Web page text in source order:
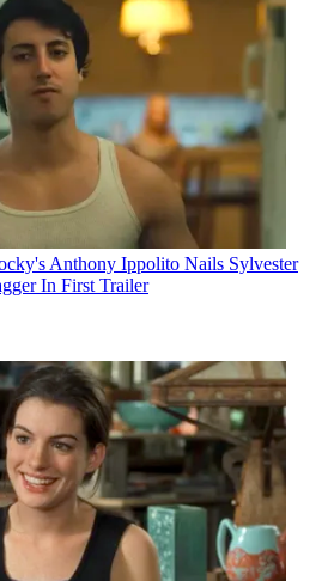
Anthony Ippolito Nails Sylvester
In First Trailer